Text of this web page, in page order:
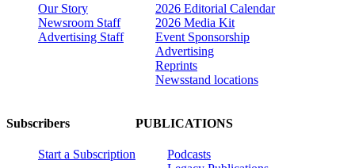
Our Story
Newsroom Staff
Advertising Staff
2026 Editorial Calendar
2026 Media Kit
Event Sponsorship
Advertising
Reprints
Newsstand locations
Subscribers
Start a Subscription
PUBLICATIONS
Podcasts